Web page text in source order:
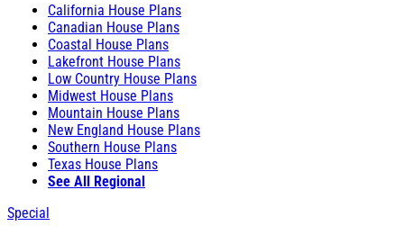
California House Plans
Canadian House Plans
Coastal House Plans
Lakefront House Plans
Low Country House Plans
Midwest House Plans
Mountain House Plans
New England House Plans
Southern House Plans
Texas House Plans
See All Regional
Special